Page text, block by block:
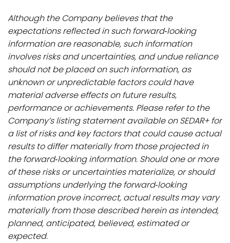
Although the Company believes that the
expectations reflected in such forward‐looking
information are reasonable, such information
involves risks and uncertainties, and undue reliance
should not be placed on such information, as
unknown or unpredictable factors could have
material adverse effects on future results,
performance or achievements. Please refer to the
Company’s listing statement available on SEDAR+ for
a list of risks and key factors that could cause actual
results to differ materially from those projected in
the forward‐looking information. Should one or more
of these risks or uncertainties materialize, or should
assumptions underlying the forward‐looking
information prove incorrect, actual results may vary
materially from those described herein as intended,
planned, anticipated, believed, estimated or
expected.